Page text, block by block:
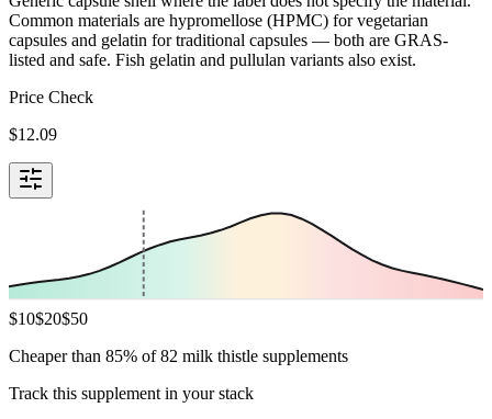
Common materials are hypromellose (HPMC) for vegetarian
capsules and gelatin for traditional capsules — both are GRAS-
listed and safe. Fish gelatin and pullulan variants also exist.
Price Check
$12.09
$10$20$50
Cheaper than 85% of 82 milk thistle supplements
Track this supplement in your stack